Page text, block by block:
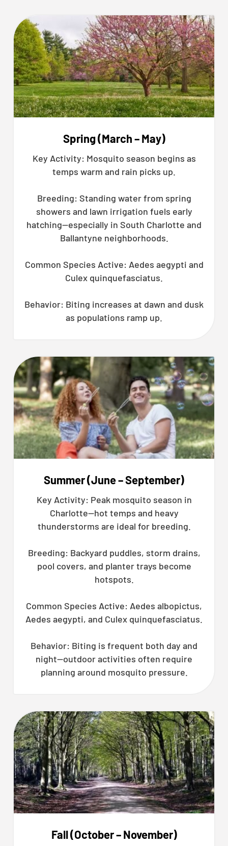
Spring (March – May)
Key Activity: Mosquito season begins as
temps warm and rain picks up.
Breeding: Standing water from spring
showers and lawn irrigation fuels early
hatching—especially in South Charlotte and
Ballantyne neighborhoods.
Common Species Active: Aedes aegypti and
Culex quinquefasciatus.
Behavior: Biting increases at dawn and dusk
as populations ramp up.
Summer (June – September)
Key Activity: Peak mosquito season in
Charlotte—hot temps and heavy
thunderstorms are ideal for breeding.
Breeding: Backyard puddles, storm drains,
pool covers, and planter trays become
hotspots.
Common Species Active: Aedes albopictus,
Aedes aegypti, and Culex quinquefasciatus.
Behavior: Biting is frequent both day and
night—outdoor activities often require
planning around mosquito pressure.
Fall (October – November)